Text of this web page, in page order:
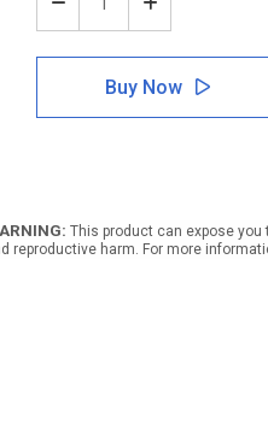
Decrease
Quantity
of
Danger:
Hazard
Sign
Increase
Quantity
of
Danger:
Hand
Hazard
Sign
Buy Now
This product can expose
reproductive harm. For more